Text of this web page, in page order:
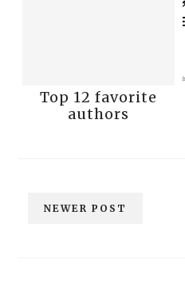
Top 12 favorite
authors
NEWER POST